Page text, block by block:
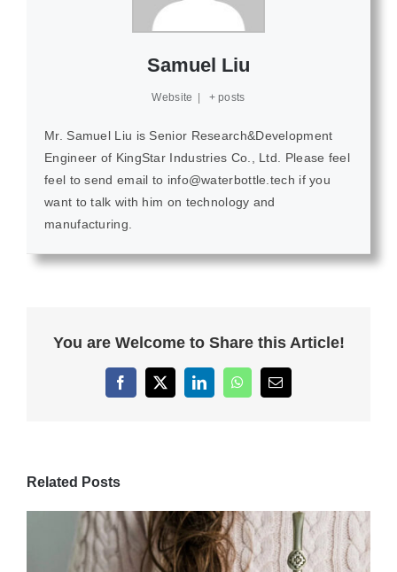
Samuel Liu
Website + posts
Mr. Samuel Liu is Senior Research&Development
Engineer of KingStar Industries Co., Ltd. Please feel
feel to send email to info@waterbottle.tech if you
want to talk with him on technology and
manufacturing.
You are Welcome to Share this Article!
Facebook
X LinkedInWhatsApp
Email
Related Posts